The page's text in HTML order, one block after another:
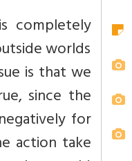
completely
worlds
is that we
since the
for
action take